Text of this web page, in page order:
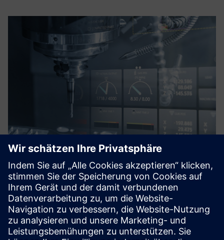
Process and condition monitoring
for machine tools
Process monitoring system Genior modular and GEM CMS
for detection of breakage, missing, wear, collision
detection, Adaptive Control (AC) and CBM.